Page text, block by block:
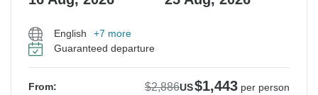
English
+7 more
Guaranteed departure
From: $2,886US$1,443 per person